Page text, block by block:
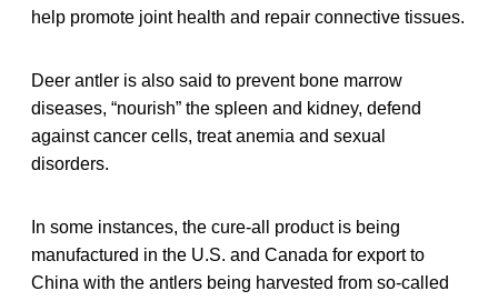
help promote joint health and repair connective tissues.
Deer antler is also said to prevent bone marrow
diseases, “nourish” the spleen and kidney, defend
against cancer cells, treat anemia and sexual
disorders.
In some instances, the cure-all product is being
manufactured in the U.S. and Canada for export to
China with the antlers being harvested from so-called